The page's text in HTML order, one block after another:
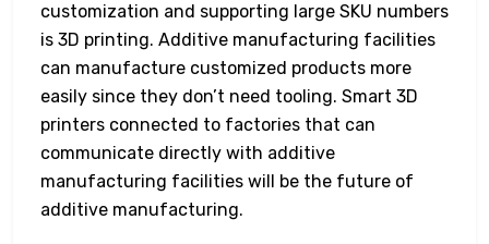
customization and supporting large SKU numbers
is 3D printing. Additive manufacturing facilities
can manufacture customized products more
easily since they don’t need tooling. Smart 3D
printers connected to factories that can
communicate directly with additive
manufacturing facilities will be the future of
additive manufacturing.